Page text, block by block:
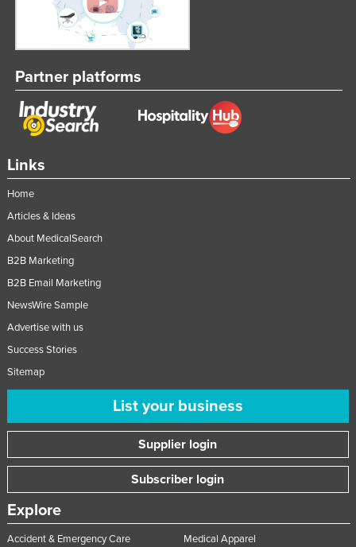
Links
Home
Articles & Ideas
About MedicalSearch
B2B Marketing
B2B Email Marketing
NewsWire Sample
Advertise with us
Success Stories
Sitemap
List your business
Supplier login
Subscriber login
Explore
Accident & Emergency Care
Medical Apparel
Partner platforms